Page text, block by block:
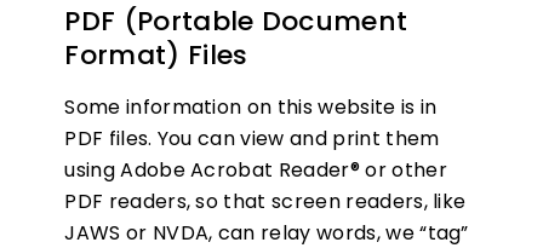
PDF (Portable Document
Format) Files
Some information on this website is in
PDF files. You can view and print them
using Adobe Acrobat Reader® or other
PDF readers, so that screen readers, like
JAWS or NVDA, can relay words, we “tag”